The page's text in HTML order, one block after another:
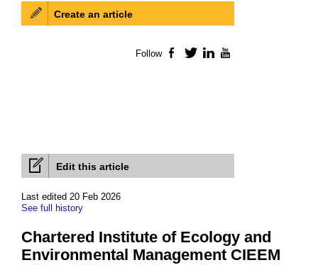
Edit this article
Last edited 20 Feb 2026
See full history
Chartered Institute of Ecology and
Environmental Management CIEEM
Create an article
Follow Facebook
TwitterLinkedIn